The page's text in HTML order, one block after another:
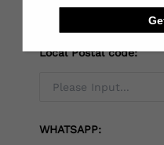
Local Postal code:
WHATSAPP: